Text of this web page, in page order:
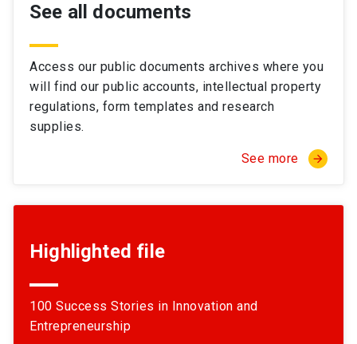
See all documents
Access our public documents archives where you
will find our public accounts, intellectual property
regulations, form templates and research
supplies.
See more arrow_forward
Highlighted file
100 Success Stories in Innovation and
Entrepreneurship